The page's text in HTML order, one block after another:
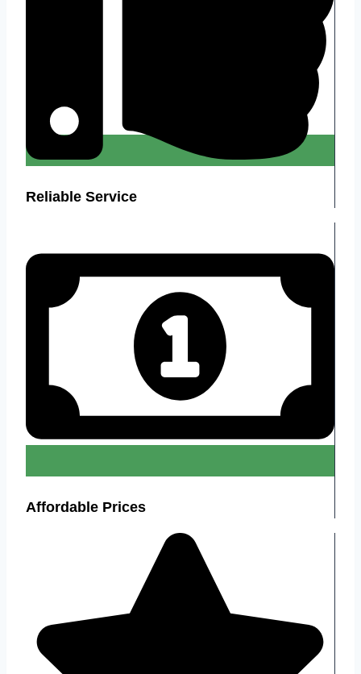
Reliable Service
Affordable Prices